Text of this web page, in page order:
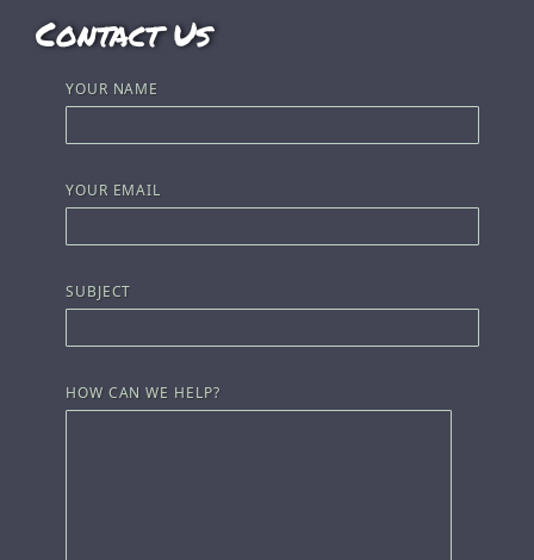
Contact Us
YOUR NAME
YOUR EMAIL
SUBJECT
HOW CAN WE HELP?